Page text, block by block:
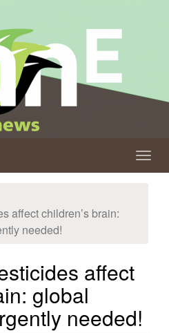
affect children’s brain:
needed!
affect
global
needed!